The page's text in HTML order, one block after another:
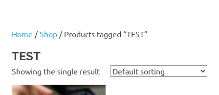
Lane
Home /Shop / Products tagged “TEST”
TEST
Showing the single result